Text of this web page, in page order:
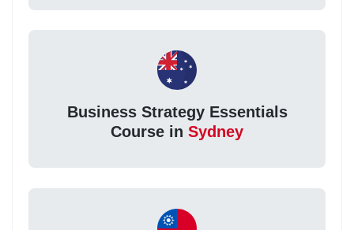
Business Strategy Essentials
Course in Sydney